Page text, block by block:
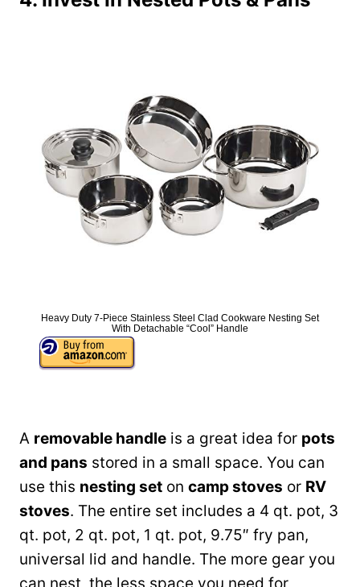
Heavy Duty 7-Piece Stainless Steel Clad Cookware Nesting Set
With Detachable “Cool” Handle
A removable handle is a great idea for pots
and pans stored in a small space. You can
use this nesting set on camp stoves or RV
stoves. The entire set includes a 4 qt. pot, 3
qt. pot, 2 qt. pot, 1 qt. pot, 9.75″ fry pan,
universal lid and handle. The more gear you